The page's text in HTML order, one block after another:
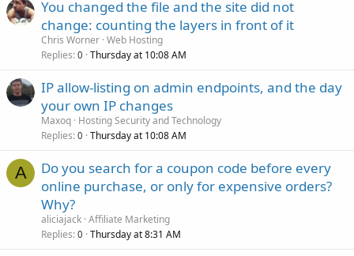
You changed the file and the site did not
change: counting the layers in front of it
Chris Worner Web Hosting
Replies 0 Thursday at 10:08 AM
IP allow-listing on admin endpoints, and the day
your own IP changes
Maxoq Hosting Security and Technology
Replies 0 Thursday at 10:08 AM
A
Do you search for a coupon code before every
online purchase, or only for expensive orders?
Why?
aliciajack Affiliate Marketing
Replies 0 Thursday at 8:31 AM